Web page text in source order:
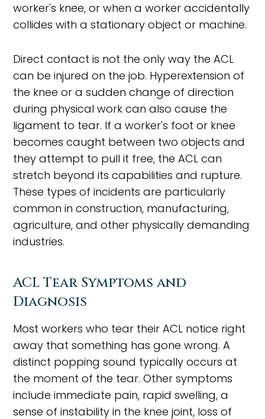
worker's knee, or when a worker accidentally
collides with a stationary object or machine.
Direct contact is not the only way the ACL
can be injured on the job. Hyperextension of
the knee or a sudden change of direction
during physical work can also cause the
ligament to tear. If a worker's foot or knee
becomes caught between two objects and
they attempt to pull it free, the ACL can
stretch beyond its capabilities and rupture.
These types of incidents are particularly
common in construction, manufacturing,
agriculture, and other physically demanding
industries.
ACL Tear Symptoms and
Diagnosis
Most workers who tear their ACL notice right
away that something has gone wrong. A
distinct popping sound typically occurs at
the moment of the tear. Other symptoms
include immediate pain, rapid swelling, a
sense of instability in the knee joint, loss of